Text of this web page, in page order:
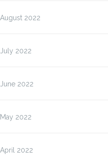
August 2022
July 2022
June 2022
May 2022
April 2022